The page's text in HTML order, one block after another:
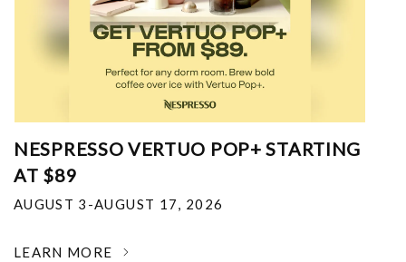
NESPRESSO VERTUO POP+ STARTING
AT $89
AUGUST 3-AUGUST 17, 2026
LEARN MORE